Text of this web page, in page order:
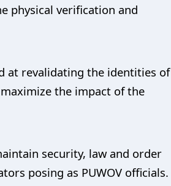
physical verification and
at revalidating the identities of
the impact of the
security, law and order
posing as PUWOV officials.